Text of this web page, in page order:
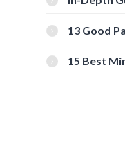
[Beginner-
13 Good
15 Best